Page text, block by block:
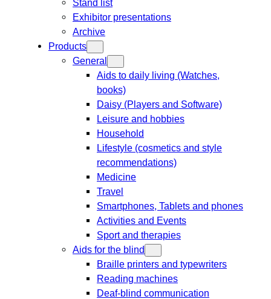
Stand list
Exhibitor presentations
Archive
Products
General
Aids to daily living (Watches,
books)
Daisy (Players and Software)
Leisure and hobbies
Household
Lifestyle (cosmetics and style
recommendations)
Medicine
Travel
Smartphones, Tablets and phones
Activities and Events
Sport and therapies
Aids for the blind
Braille printers and typewriters
Reading machines
Deaf-blind communication